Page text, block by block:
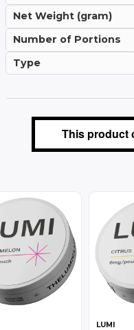
Net Weight (gram)
Number of Portions
Type
This product
LUMI